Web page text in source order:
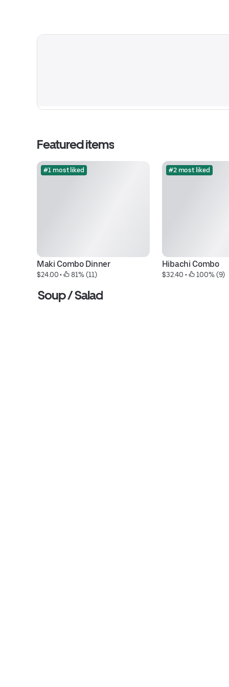
Featured items
#1 most liked
Maki Combo Dinner
$24.00 • 81% (11)
#2 most liked
Hibachi Combo
$32.40 • 100% (9)
Soup / Salad